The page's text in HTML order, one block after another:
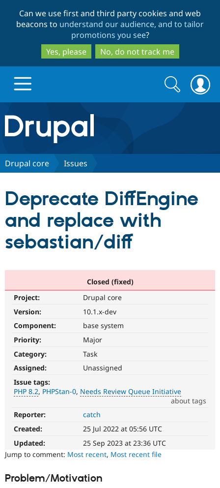
to
main
content
to
search
Can we use first and third party cookies and web
beacons to understand our audience, and to tailor
promotions you see?
Yes, please
No, do not track me
Drupal.org home
Discover Drupal
Drupal for
Drupal
Guide
Partners & Services
Become a
Community
Community
Events
Support Drupal
Become a
Get Started
Search
form
Search
Drupal core Issues
Deprecate DiffEngine
and replace with
sebastian/diff
Closed (fixed)
Project:
Drupal core
Version:
10.1.x-dev
Component:
base system
Priority:
Major
Category:
Task
Assigned:
Unassigned
Issue tags:
PHP 8.2 PHPStan-0 Needs Review Queue Initiative
about tags
PHP
8.2
The
issue
particularly
affects
running
Reporter:
catch
Created:
25 Jul 2022 at 05:56 UTC
Updated:
25 Sep 2023 at 23:36 UTC
Jump to comment: Most recent, Most recent file
Problem/Motivation